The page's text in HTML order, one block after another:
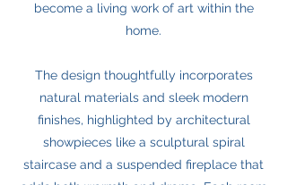
become a living work of art within the
home.
The design thoughtfully incorporates
natural materials and sleek modern
finishes, highlighted by architectural
showpieces like a sculptural spiral
staircase and a suspended fireplace that